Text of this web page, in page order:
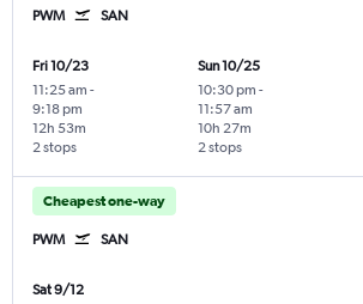
PWM SAN
Fri 10/23
11:25 am -
9:18 pm
2 stops
12h 53m
Sun 10/25
10:30 pm -
11:57 am
2 stops
10h 27m
Cheapest one-way
PWM SAN
Sat 9/12